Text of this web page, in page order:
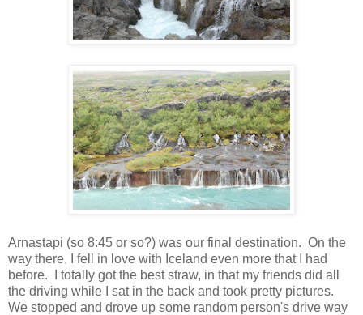
Arnastapi (so 8:45 or so?) was our final destination. On the
way there, I fell in love with Iceland even more that I had
before. I totally got the best straw, in that my friends did all
the driving while I sat in the back and took pretty pictures.
We stopped and drove up some random person's drive way